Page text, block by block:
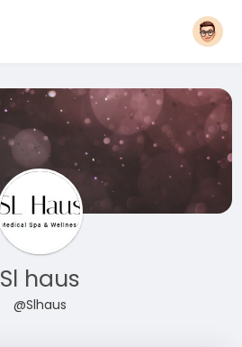
Sl haus
@Slhaus